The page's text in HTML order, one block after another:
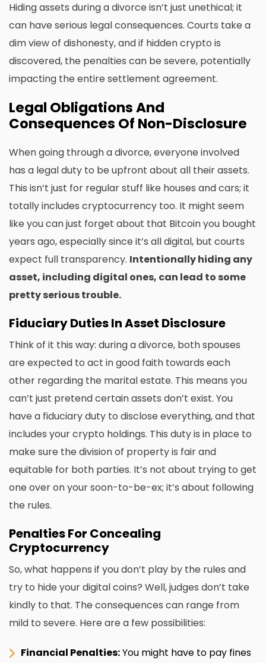
Hiding assets during a divorce isn’t just unethical; it
can have serious legal consequences. Courts take a
dim view of dishonesty, and if hidden crypto is
discovered, the penalties can be severe, potentially
impacting the entire settlement agreement.
Legal Obligations And
Consequences Of Non-Disclosure
When going through a divorce, everyone involved
has a legal duty to be upfront about all their assets.
This isn’t just for regular stuff like houses and cars; it
totally includes cryptocurrency too. It might seem
like you can just forget about that Bitcoin you bought
years ago, especially since it’s all digital, but courts
expect full transparency. Intentionally hiding any
asset, including digital ones, can lead to some
pretty serious trouble.
Fiduciary Duties In Asset Disclosure
Think of it this way: during a divorce, both spouses
are expected to act in good faith towards each
other regarding the marital estate. This means you
can’t just pretend certain assets don’t exist. You
have a fiduciary duty to disclose everything, and that
includes your crypto holdings. This duty is in place to
make sure the division of property is fair and
equitable for both parties. It’s not about trying to get
one over on your soon-to-be-ex; it’s about following
the rules.
Penalties For Concealing
Cryptocurrency
So, what happens if you don’t play by the rules and
try to hide your digital coins? Well, judges don’t take
kindly to that. The consequences can range from
mild to severe. Here are a few possibilities:
Financial Penalties:You might have to pay fines